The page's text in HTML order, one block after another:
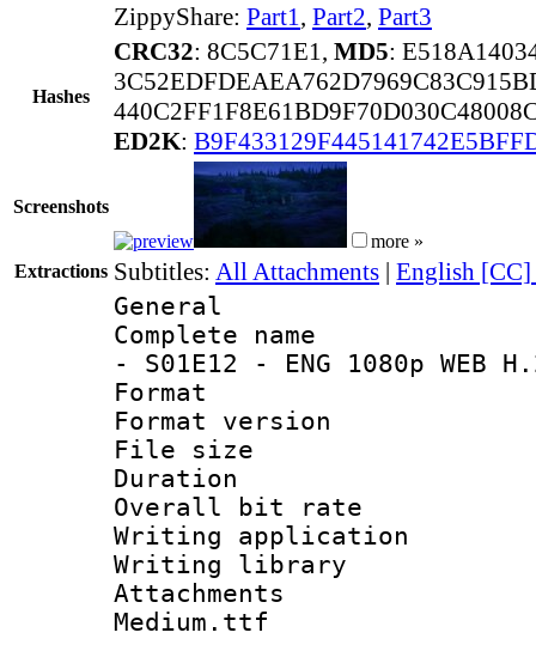
ZippyShare: Part1, Part2, Part3
Hashes
CRC32: 8C5C71E1, MD5:
ED2K:
Screenshots
more »
Extractions Subtitles: All Attachments | English [CC]
General
Complete
- S01E12 - ENG 1080p WEB
Format :
Format
File size :
Duration :
Overall bit
Writing
Writing
Attachments
Medium.ttf